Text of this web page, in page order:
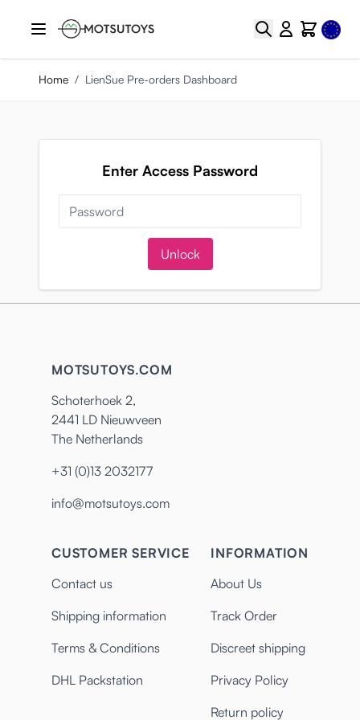
Search CartSelect
Home / LienSue Pre-orders Dashboard
Enter Access Password
Unlock
MOTSUTOYS.COM
Schoterhoek 2,
2441 LD Nieuwveen
The Netherlands
+31 (0)13 2032177
info@motsutoys.com
CUSTOMER SERVICE
Contact us
Shipping information
Terms & Conditions
DHL Packstation
INFORMATION
About Us
Track Order
Discreet shipping
Privacy Policy
Return policy